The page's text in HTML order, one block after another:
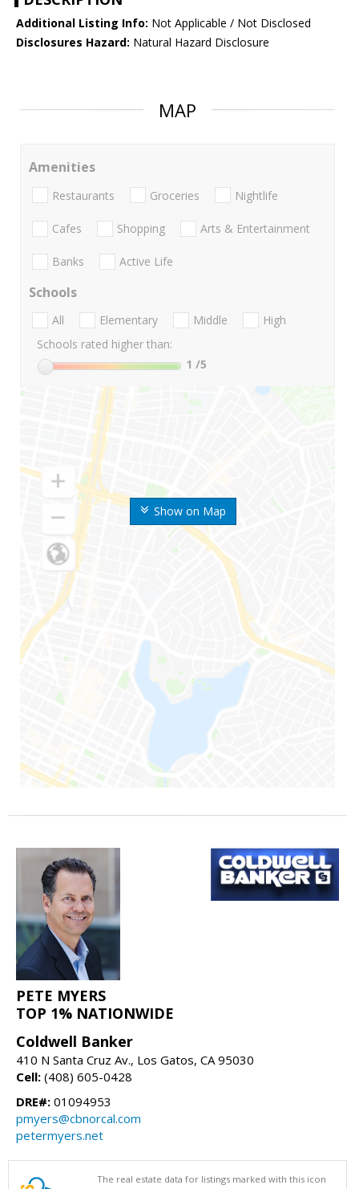
Additional Listing Info: Not Applicable / Not Disclosed
Disclosures Hazard: Natural Hazard Disclosure
MAP
Show on Map
Amenities
Restaurants Groceries Nightlife
Cafes Shopping Arts & Entertainment
Banks Active Life
Schools
All Elementary Middle
High
Schools rated higher than:
1 /5
PETE MYERS
TOP 1% NATIONWIDE
Coldwell Banker
410 N Santa Cruz Av., Los Gatos, CA 95030
Cell: (408) 605-0428
DRE#: 01094953
pmyers@cbnorcal.com
petermyers.net
The real estate data for listings marked with this icon